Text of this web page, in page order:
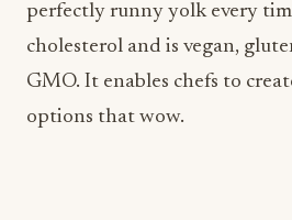
perfectly runny yolk every
cholesterol and is vegan,
GMO. It enables chefs to
options that wow.